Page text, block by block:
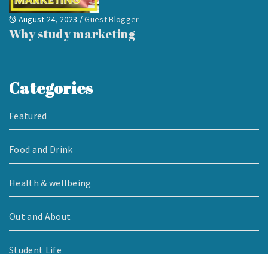
August 24, 2023 /Guest Blogger
Why study marketing
Categories
Featured
Food and Drink
Health & wellbeing
Out and About
Student Life